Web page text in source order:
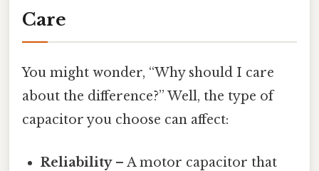
Care
You might wonder, “Why should I care
about the difference?” Well, the type of
capacitor you choose can affect:
Reliability– A motor capacitor that